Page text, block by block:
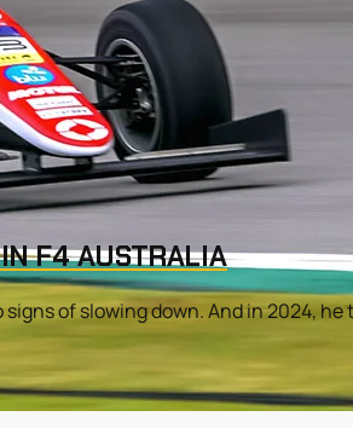
F4 AUSTRALIA
of slowing down. And in 2024, he